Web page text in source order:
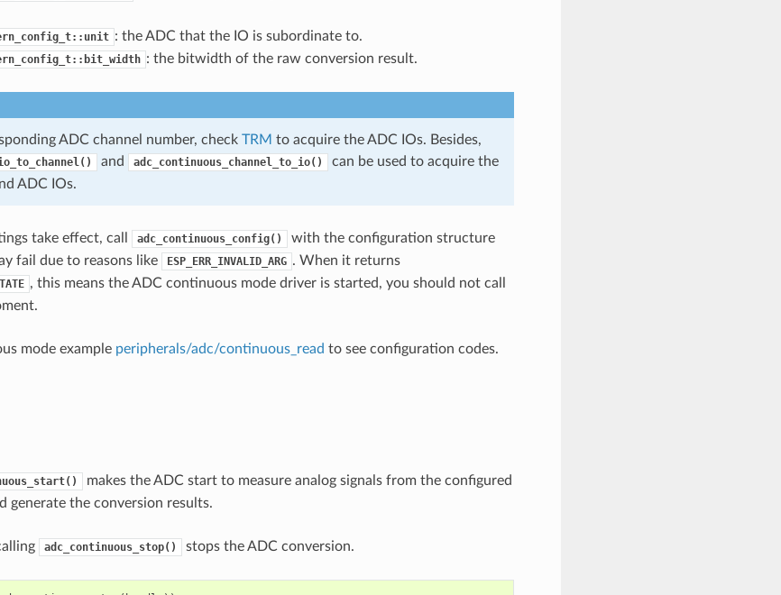
: the ADC that the IO is subordinate to.
: the bitwidth of the raw conversion result.
ADC channel number, check TRM to acquire the ADC IOs. Besides,
and adc_continuous_channel_to_io()
can be used to acquire the
ADC IOs.
take effect, call adc_continuous_config()
with the configuration structure
fail due to reasons like
ESP_ERR_INVALID_ARG . When it returns
, this means the ADC continuous mode driver is started, you should not call
mode example peripherals/adc/continuous_read to see configuration codes.
makes the ADC start to measure analog signals from the configured
generate the conversion results.
adc_continuous_stop() stops the ADC conversion.